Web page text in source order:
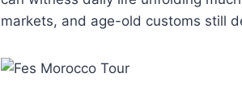
markets, and age-old customs still